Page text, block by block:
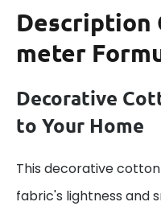
Description
meter
Decorative
to Your Home
This decorative
fabric's lightness and